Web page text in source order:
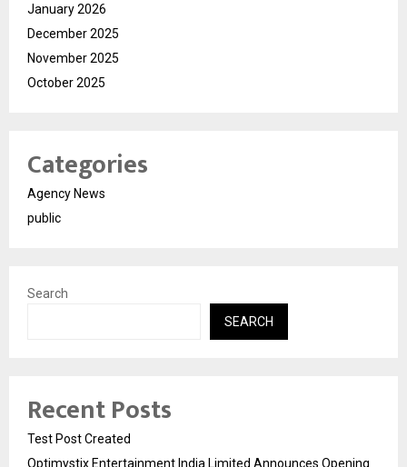
January 2026
December 2025
November 2025
October 2025
Categories
Agency News
public
Search
SEARCH
Recent Posts
Test Post Created
Optimystix Entertainment India Limited Announces Opening